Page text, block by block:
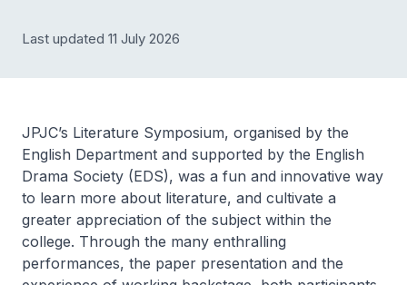
Last updated 11 July 2026
JPJC’s Literature Symposium, organised by the
English Department and supported by the English
Drama Society (EDS), was a fun and innovative way
to learn more about literature, and cultivate a
greater appreciation of the subject within the
college. Through the many enthralling
performances, the paper presentation and the